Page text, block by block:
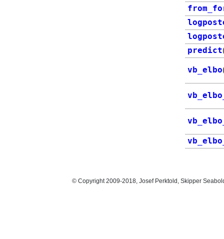
predict
vb_elbo
© Copyright 2009-2018, Josef Perktold, Skipper